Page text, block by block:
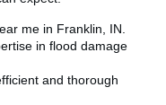
me in Franklin, IN.
in flood damage
and thorough